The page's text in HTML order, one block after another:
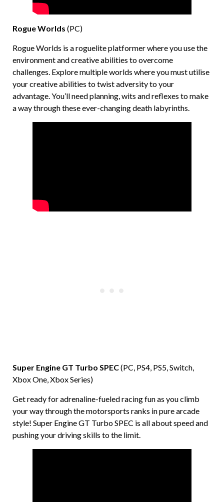
Rogue Worlds (PC)
Rogue Worlds is a roguelite platformer where you use the
environment and creative abilities to overcome
challenges. Explore multiple worlds where you must utilise
your creative abilities to twist adversity to your
advantage. You’ll need planning, wits and reflexes to make
a way through these ever-changing death labyrinths.
Super Engine GT Turbo SPEC(PC, PS4, PS5, Switch,
Xbox One, Xbox Series)
Get ready for adrenaline-fueled racing fun as you climb
your way through the motorsports ranks in pure arcade
style! Super Engine GT Turbo SPEC is all about speed and
pushing your driving skills to the limit.